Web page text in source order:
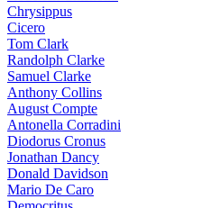
Chrysippus
Cicero
Tom Clark
Randolph Clarke
Samuel Clarke
Anthony Collins
August Compte
Antonella Corradini
Diodorus Cronus
Jonathan Dancy
Donald Davidson
Mario De Caro